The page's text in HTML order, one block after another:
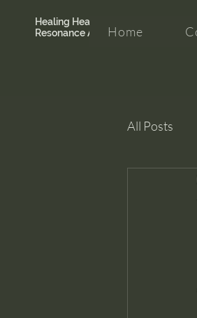
Healing Hearth +
Resonance Academy
Home
All Posts